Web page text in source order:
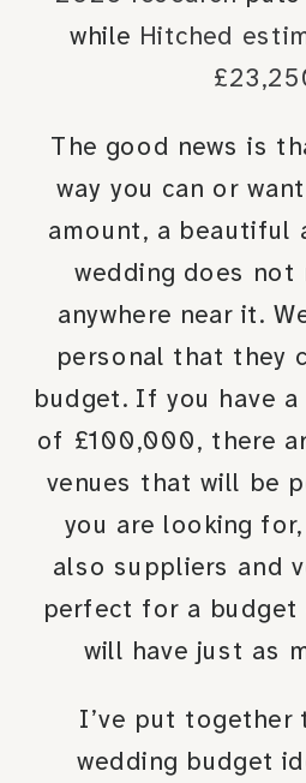
while Hitched
The good news is
way you can or
amount, a beautiful
wedding does
anywhere near it.
personal that they
budget. If you have
of £100,000, there
venues that will be
you are looking
also suppliers and
perfect for a
will have just as
I’ve put together
wedding budget